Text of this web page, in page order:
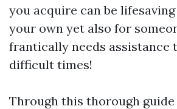
you acquire can be
your own yet also for
frantically needs assistance
difficult times!
Through this thorough